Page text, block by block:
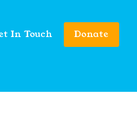
In Touch Donate